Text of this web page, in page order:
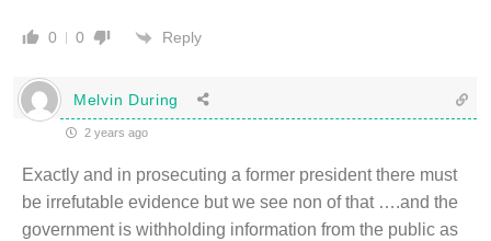
0 0 Reply
Melvin During
2 years ago
Exactly and in prosecuting a former president there must
be irrefutable evidence but we see non of that ….and the
government is withholding information from the public as